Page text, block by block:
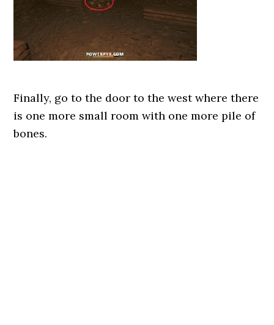
Finally, go to the door to the west where there
is one more small room with one more pile of
bones.